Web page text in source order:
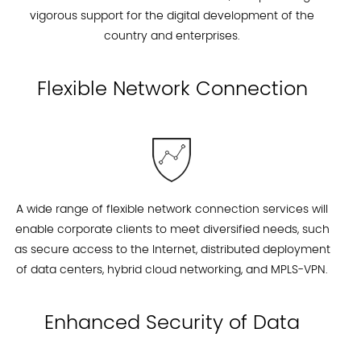
vigorous support for the digital development of the
country and enterprises.
Flexible Network Connection
A wide range of flexible network connection services will
enable corporate clients to meet diversified needs, such
as secure access to the Internet, distributed deployment
of data centers, hybrid cloud networking, and MPLS-VPN.
Enhanced Security of Data